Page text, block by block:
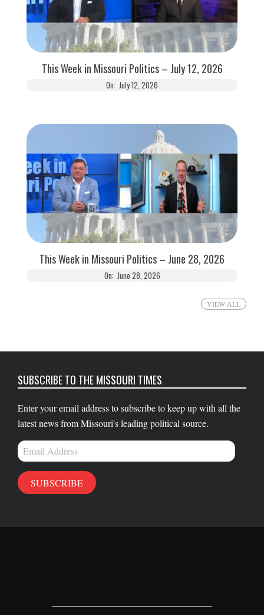
This Week in Missouri Politics – July 12, 2026
On: July 12, 2026
This Week in Missouri Politics – June 28, 2026
On: June 28, 2026
VIEW ALL
SUBSCRIBE TO THE MISSOURI TIMES
Enter your email address to subscribe to keep up with all the
latest news from Missouri's leading political source.
Email
Address
SUBSCRIBE